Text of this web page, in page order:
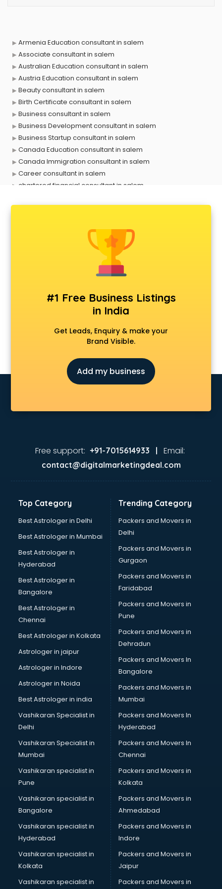
Armenia Education consultant in salem
Associate consultant in salem
Australian Education consultant in salem
Austria Education consultant in salem
Beauty consultant in salem
Birth Certificate consultant in salem
Business consultant in salem
Business Development consultant in salem
Business Startup consultant in salem
Canada Education consultant in salem
Canada Immigration consultant in salem
Career consultant in salem
chartered financial consultant in salem
Construction consultant in salem
Copy Writing consultant in salem
Cyprus Education consultant in salem
Denmark Education consultant in salem
Driving License consultant in salem
DUBAI EDUCATION consultant in salem
Education consultant in salem
Electrical consultant in salem
Energy consultant in salem
Engineerring consultant in salem
Environmental consultant in salem
Fashion consultant in salem
Finland Education consultant in salem
Food Safety License consultant in salem
Franchise consultant in salem
Freelance consultant in salem
Germany Education consultant in salem
GST consultant in salem
Health consultant in salem
Healthcare consultant in salem
Home Staging consultant in salem
Human Resources consultant in salem
Hvac consultant in salem
Immigration consultant in salem
Import Export consultant in salem
Ireland Education consultant in salem
ISO consultant in salem
ISO Certification consultant in salem
IT consultant in salem
Jobs consultant in salem
Labor Relations consultant in salem
Labour Law consultant in salem
Leasing consultant in salem
Licence consultant in salem
Loan consultant in salem
Malaysia Education consultant in salem
Manpower consultant in salem
Marketing consultant in salem
Marriage consultant in salem
Marriage Registrar consultant in salem
MBA consultant in salem
Medical consultant in salem
Mep consultant in salem
Mortgage consultant in salem
Mudra Loan consultant in salem
#1 Free Business Listings
in India
Get Leads, Enquiry & make your
Brand Visible.
Add my business
Free support: +91-7015614933 | Email:
contact@digitalmarketingdeal.com
Top Category
Best Astrologer in Delhi
Best Astrologer in Mumbai
Best Astrologer in
Hyderabad
Best Astrologer in
Bangalore
Best Astrologer in
Chennai
Best Astrologer in Kolkata
Astrologer in jaipur
Astrologer in Indore
Astrologer in Noida
Best Astrologer in india
Vashikaran Specialist in
Delhi
Vashikaran Specialist in
Mumbai
Vashikaran specialist in
Pune
Vashikaran specialist in
Bangalore
Vashikaran specialist in
Hyderabad
Vashikaran specialist in
Kolkata
Vashikaran specialist in
Trending Category
Packers and Movers in
Delhi
Packers and Movers in
Gurgaon
Packers and Movers in
Faridabad
Packers and Movers in
Pune
Packers and Movers in
Dehradun
Packers and Movers In
Bangalore
Packers and Movers in
Mumbai
Packers and Movers In
Hyderabad
Packers and Movers In
Chennai
Packers and Movers in
Kolkata
Packers and Movers in
Ahmedabad
Packers and Movers in
Indore
Packers and Movers in
Jaipur
Packers and Movers in